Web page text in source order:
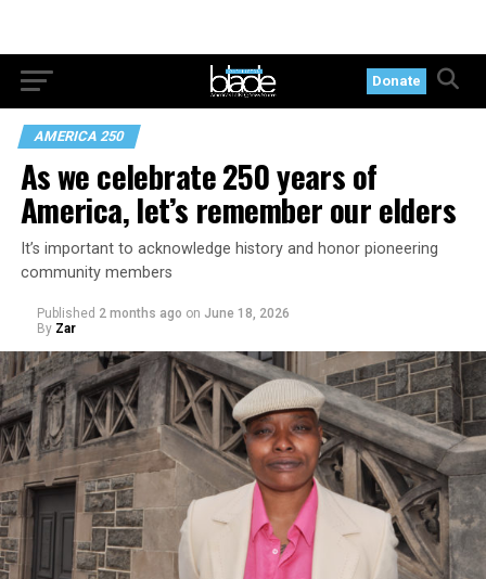
Donate
AMERICA 250
As we celebrate 250 years of
America, let’s remember our elders
It’s important to acknowledge history and honor pioneering
community members
Published 2 months ago on June 18, 2026
By Zar